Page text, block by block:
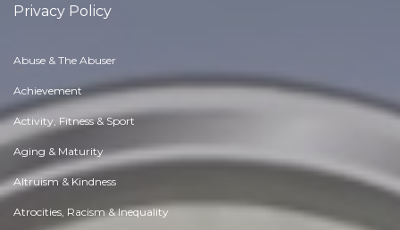
Privacy Policy
Abuse & The Abuser
Achievement
Activity, Fitness & Sport
Aging & Maturity
Altruism & Kindness
Atrocities, Racism & Inequality